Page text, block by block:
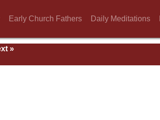
Early Church Fathers Daily Meditations
»